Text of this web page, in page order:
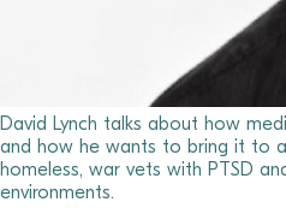
David Lynch talks about how
and how he wants to bring it to
homeless, war vets with PTSD
environments.